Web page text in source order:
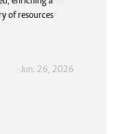
of resources
Jun. 26, 2026